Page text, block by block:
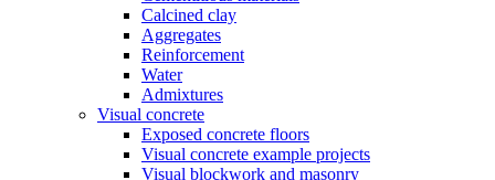
Calcined clay
Aggregates
Reinforcement
Water
Admixtures
Visual concrete
Exposed concrete floors
Visual concrete example projects
Visual blockwork and masonry